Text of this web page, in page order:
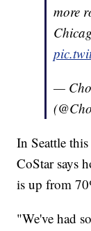
more
—
In Seattle
CoStar says
is up from
"We've had